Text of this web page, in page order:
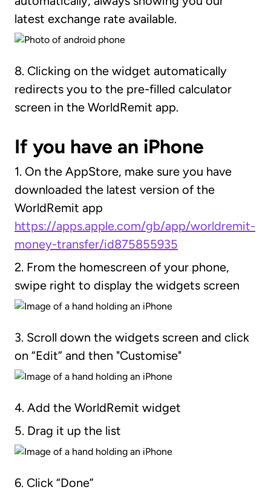
latest exchange rate available.
8. Clicking on the widget automatically
redirects you to the pre-filled calculator
screen in the WorldRemit app.
If you have an iPhone
1. On the AppStore, make sure you have
downloaded the latest version of the
WorldRemit app
https://apps.apple.com/gb/app/worldremit-
money-transfer/id875855935
2. From the homescreen of your phone,
swipe right to display the widgets screen
3. Scroll down the widgets screen and click
on “Edit” and then "Customise"
4. Add the WorldRemit widget
5. Drag it up the list
6. Click “Done”